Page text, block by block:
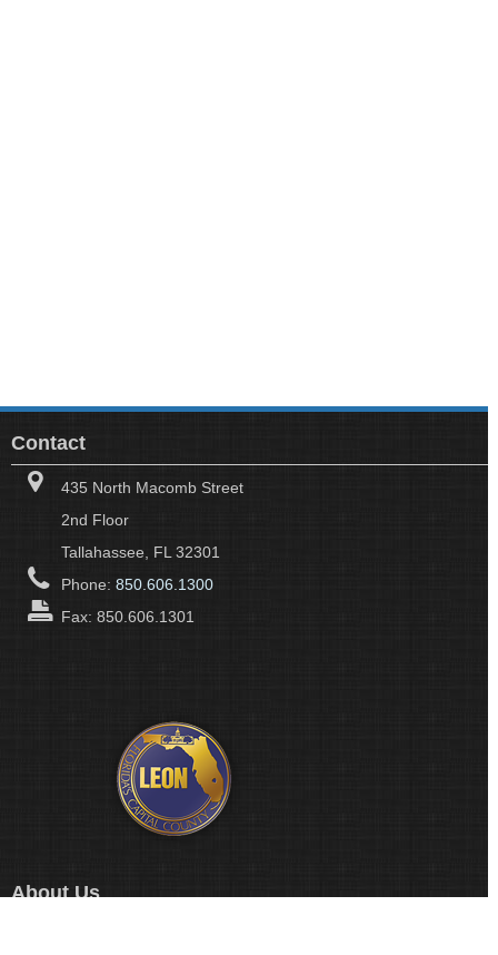
Contact
435 North Macomb Street
2nd Floor
Tallahassee, FL 32301
Phone: 850.606.1300
Fax: 850.606.1301
About Us